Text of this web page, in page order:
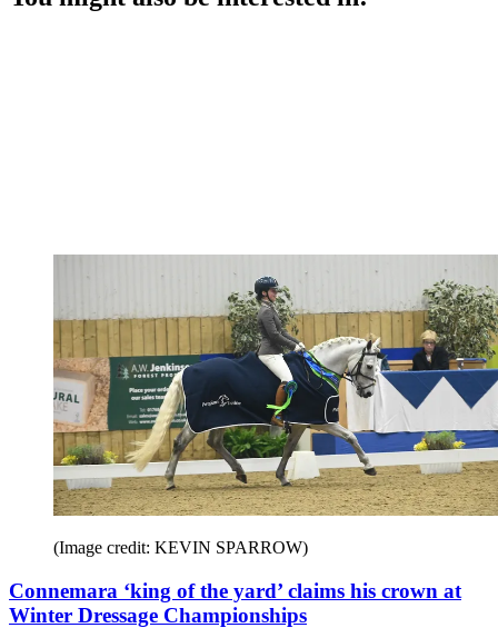
(Image credit: KEVIN SPARROW)
Connemara ‘king of the yard’ claims his crown at
Winter Dressage Championships